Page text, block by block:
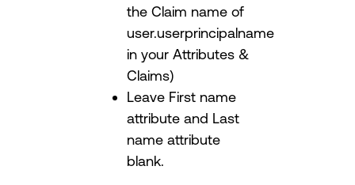
the Claim name of
user.userprincipalname
in your Attributes &
Claims)
Leave First name
attribute and Last
name attribute
blank.